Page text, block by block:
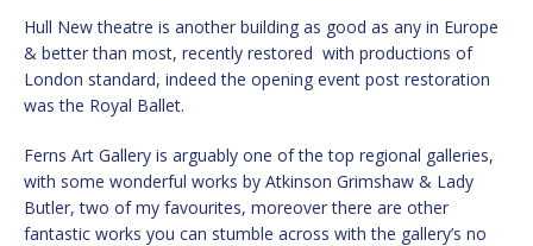
Hull New theatre is another building as good as any in Europe
& better than most, recently restored with productions of
London standard, indeed the opening event post restoration
was the Royal Ballet.
Ferns Art Gallery is arguably one of the top regional galleries,
with some wonderful works by Atkinson Grimshaw & Lady
Butler, two of my favourites, moreover there are other
fantastic works you can stumble across with the gallery’s no